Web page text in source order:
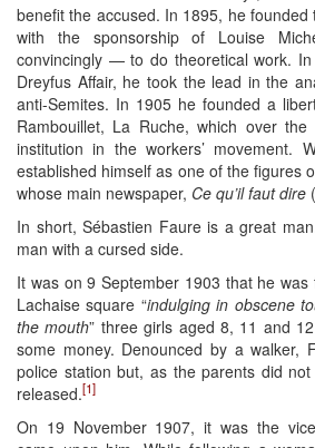
benefit the accused. In 1895, he founded
with the sponsorship of Louise
convincingly — to do theoretical work.
Dreyfus Affair, he took the lead in the
anti-Semites. In 1905 he founded a
Rambouillet, La Ruche, which over
institution in the workers’ movement.
established himself as one of the figures
whose main newspaper, Ce qu’il faut dire
In short, Sébastien Faure is a great
man with a cursed side.
It was on 9 September 1903 that he
Lachaise square “indulging in obscene
the mouth” three girls aged 8, 11 and
some money. Denounced by a walker,
police station but, as the parents did
released.[1]
On 19 November 1907, it was the